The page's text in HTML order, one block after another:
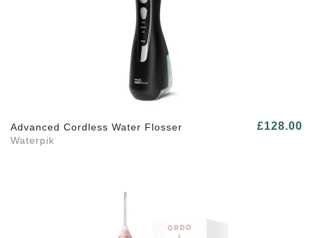
Advanced Cordless Water Flosser
Waterpik
£128.00